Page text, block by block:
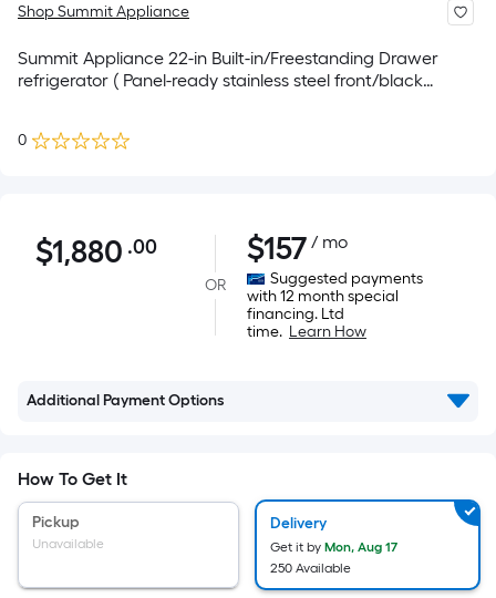
Shop Summit Appliance
Summit Appliance 22-in Built-in/Freestanding Drawer
refrigerator ( Panel-ready stainless steel front/black
0
$1,880.00
$1,880 .00Per
Square
Foot
pricing
based
on
of
surface.
OR
$157 / mo
Suggested payments
with 12 month special
financing. Ltd
time. Learn How
Additional Payment Options
How To Get It
Pickup
Unavailable
Delivery
Get it by Mon, Aug 17
250 Available